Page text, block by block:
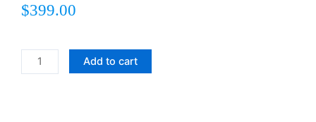
$399.00
Kamutik
quantity
Add to cart